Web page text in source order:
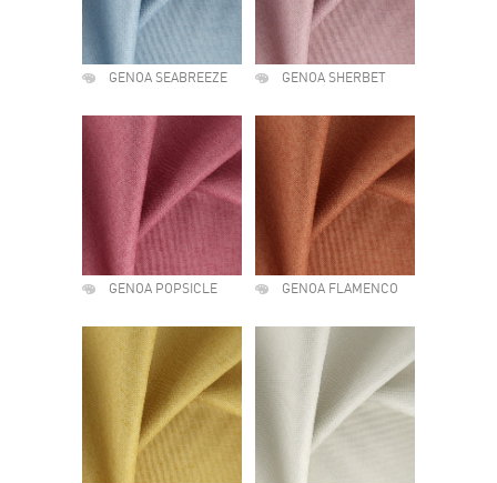
GENOA SEABREEZE GENOA SHERBET
GENOA POPSICLE GENOA FLAMENCO